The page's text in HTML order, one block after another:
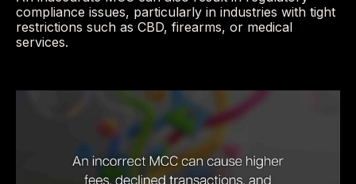
compliance issues, particularly in industries with tight
restrictions such as CBD, firearms, or medical
services.